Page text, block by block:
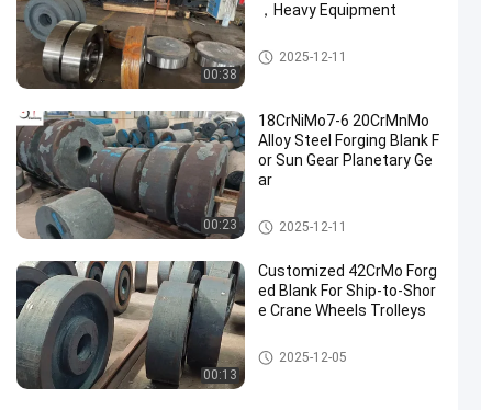
00:38
，Heavy Equipment
Forged Disc
2025-12-11
00:23
18CrNiMo7-6 20CrMnMo
Alloy Steel Forging Blank F
or Sun Gear Planetary Ge
ar
Steel Forging Blank
2025-12-11
00:13
Customized 42CrMo Forg
ed Blank For Ship-to-Shor
e Crane Wheels Trolleys
Steel Forging Blank
2025-12-05